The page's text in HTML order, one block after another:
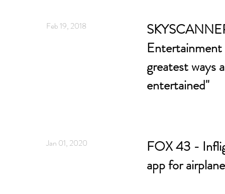
Feb 19, 2018
greatest ways
entertained"
Jan 01, 2020
FOX 43 -
app for